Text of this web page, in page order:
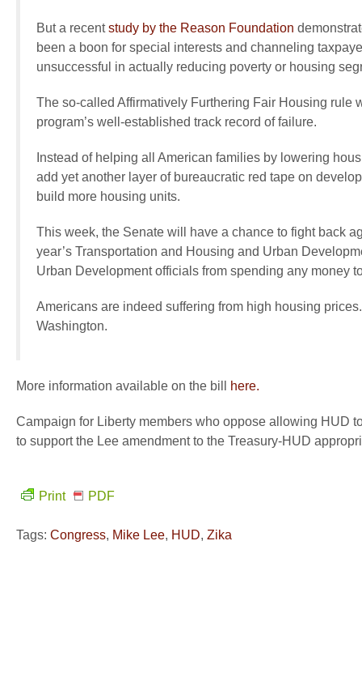
But a recentstudy by the Reason Foundation
been a boon for special interests and channeling
unsuccessful in actually reducing poverty or housing
The so-called Affirmatively Furthering Fair Housing rule
program’s well-established track record of failure.
Instead of helping all American families by lowering
add yet another layer of bureaucratic red tape on
build more housing units.
This week, the Senate will have a chance to fight back
year’s Transportation and Housing and Urban
Urban Development officials from spending any money
Americans are indeed suffering from high housing
Washington.
More information available on the bill here.
Campaign for Liberty members who oppose allowing HUD
to support the Lee amendment to the Treasury-HUD
Print PDF
Tags: Congress, Mike Lee, HUD, Zika